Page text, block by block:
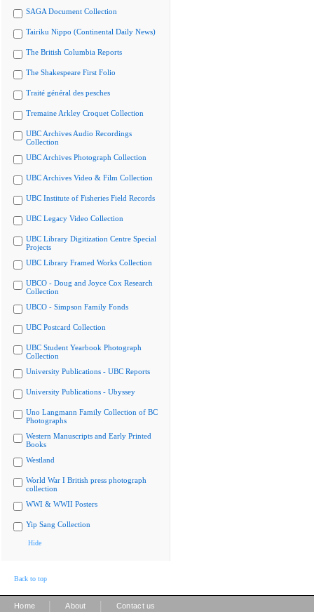
SAGA Document Collection
Tairiku Nippo (Continental Daily News)
The British Columbia Reports
The Shakespeare First Folio
Traité général des pesches
Tremaine Arkley Croquet Collection
UBC Archives Audio Recordings
Collection
UBC Archives Photograph Collection
UBC Archives Video & Film Collection
UBC Institute of Fisheries Field Records
UBC Legacy Video Collection
UBC Library Digitization Centre Special
Projects
UBC Library Framed Works Collection
UBCO - Doug and Joyce Cox Research
Collection
UBCO - Simpson Family Fonds
UBC Postcard Collection
UBC Student Yearbook Photograph
Collection
University Publications - UBC Reports
University Publications - Ubyssey
Uno Langmann Family Collection of BC
Photographs
Western Manuscripts and Early Printed
Books
Westland
World War I British press photograph
collection
WWI & WWII Posters
Yip Sang Collection
Hide
Back to top
Home About Contact us